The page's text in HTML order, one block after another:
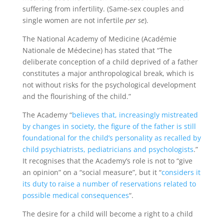
suffering from infertility. (Same-sex couples and
single women are not infertile per se).
The National Academy of Medicine (Académie
Nationale de Médecine) has stated that “The
deliberate conception of a child deprived of a father
constitutes a major anthropological break, which is
not without risks for the psychological development
and the flourishing of the child.”
The Academy “believes that, increasingly mistreated
by changes in society, the figure of the father is still
foundational for the child’s personality as recalled by
child psychiatrists, pediatricians and psychologists.”
It recognises that the Academy’s role is not to “give
an opinion” on a “social measure”, but it “considers it
its duty to raise a number of reservations related to
possible medical consequences“.
The desire for a child will become a right to a child